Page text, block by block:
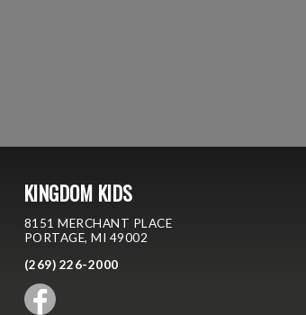
KINGDOM KIDS
8151 MERCHANT PLACE
PORTAGE, MI 49002
(269) 226-2000